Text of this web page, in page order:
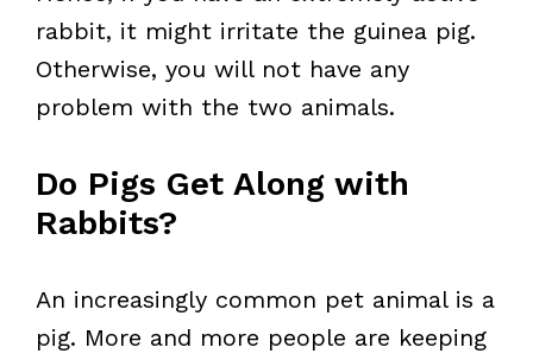
rabbit, it might irritate the guinea pig.
Otherwise, you will not have any
problem with the two animals.
Do Pigs Get Along with
Rabbits?
An increasingly common pet animal is a
pig. More and more people are keeping